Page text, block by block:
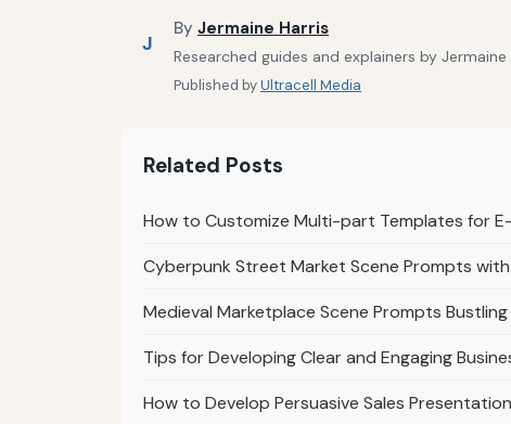
J
By Jermaine Harris
Researched guides and explainers by
Published byUltracell Media
Related Posts
How to Customize Multi-part Templates for
Cyberpunk Street Market Scene Prompts
Medieval Marketplace Scene Prompts
Tips for Developing Clear and Engaging
How to Develop Persuasive Sales